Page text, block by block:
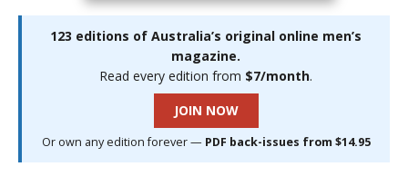
123 editions of Australia’s original online men’s
magazine.
Read every edition from $7/month.
JOIN NOW
Or own any edition forever — PDF back-issues from $14.95